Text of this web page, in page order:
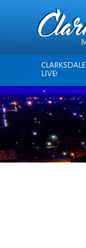
CLARKSDALE
LIVE!